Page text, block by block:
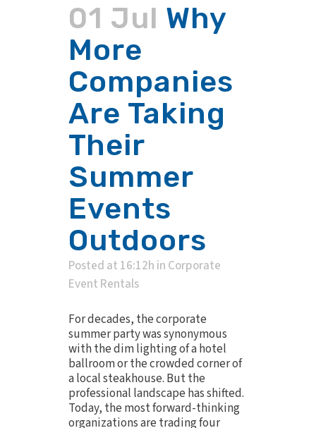
01 Jul Why
More
Companies
Are Taking
Their
Summer
Events
Outdoors
Posted at 16:12h in Corporate
Event Rentals
For decades, the corporate
summer party was synonymous
with the dim lighting of a hotel
ballroom or the crowded corner of
a local steakhouse. But the
professional landscape has shifted.
Today, the most forward-thinking
organizations are trading four